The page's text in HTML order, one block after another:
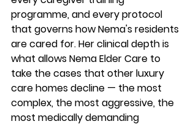
programme, and every protocol
that governs how Nema's residents
are cared for. Her clinical depth is
what allows Nema Elder Care to
take the cases that other luxury
care homes decline — the most
complex, the most aggressive, the
most medically demanding